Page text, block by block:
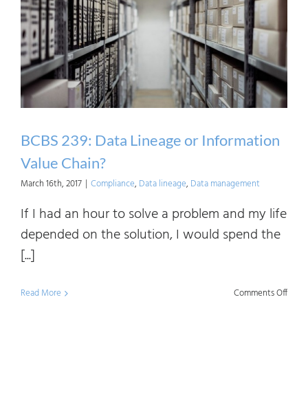
BCBS 239: Data Lineage or Information
Value Chain?
March 16th, 2017 | Compliance, Data lineage, Data management
If I had an hour to solve a problem and my life
depended on the solution, I would spend the
[...]
Read More Comments Offon